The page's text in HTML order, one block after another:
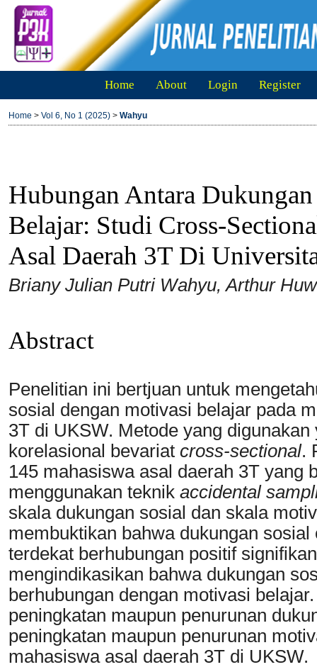
Home About Login Register
Home > Vol 6, No 1 (2025) > Wahyu
Hubungan Antara
Belajar: Studi Cross-
Asal Daerah 3T Di
Briany Julian Putri Wahyu, Arthur
Abstract
Penelitian ini bertjuan untuk
sosial dengan motivasi belajar pada
3T di UKSW. Metode yang
korelasional bevariat cross-sectional.
145 mahasiswa asal daerah 3T yang
menggunakan teknik accidental
skala dukungan sosial dan skala
membuktikan bahwa dukungan
terdekat berhubungan positif
mengindikasikan bahwa dukungan
berhubungan dengan motivasi
peningkatan maupun penurunan
peningkatan maupun penurunan
mahasiswa asal daerah 3T di UKSW.